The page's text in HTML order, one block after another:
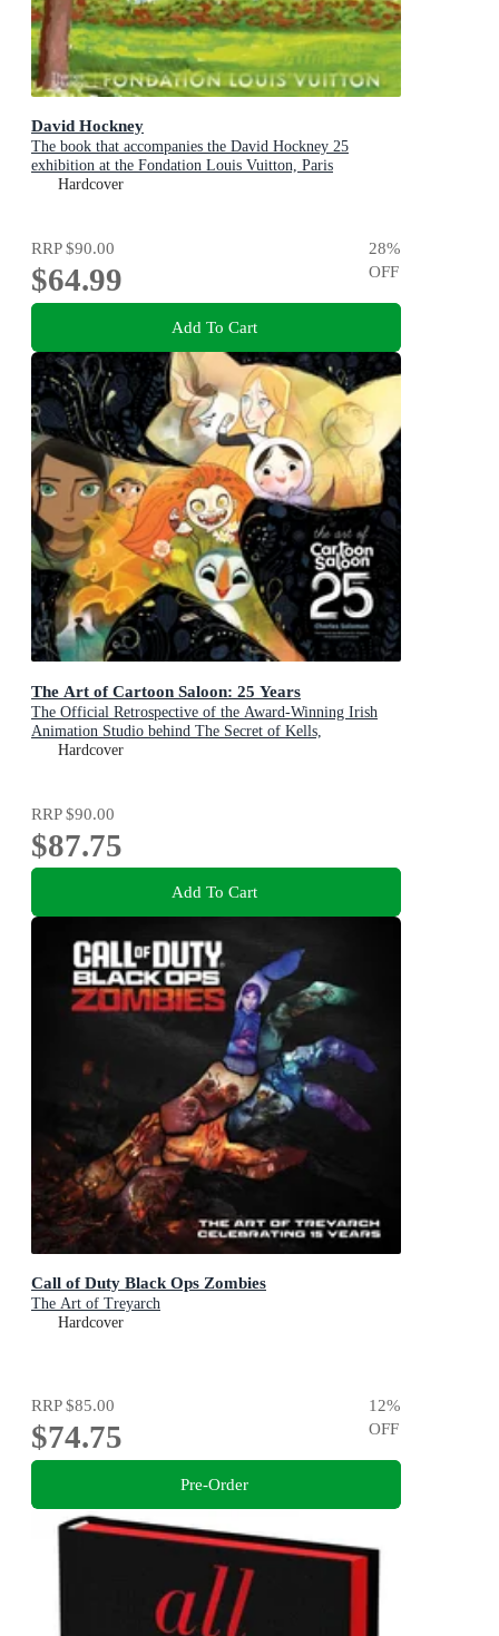
David Hockney
The book that accompanies the David Hockney 25
exhibition at the Fondation Louis Vuitton, Paris
Hardcover
RRP$90.00
$64.99
28%
OFF
Add To Cart
The Art of Cartoon Saloon: 25 Years
The Official Retrospective of the Award-Winning Irish
Animation Studio behind The Secret of Kells,
Wolfwalkers, and Song of the Sea
Hardcover
RRP$90.00
$87.75
Add To Cart
Call of Duty Black Ops Zombies
The Art of Treyarch
Hardcover
RRP$85.00
$74.75
12%
OFF
Pre-Order